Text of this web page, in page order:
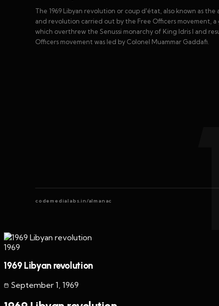
The 1969 Libyan revolution or coup d'état, also known as
and revolution carried out by the Free Officers movement,
which overthrew the Senussi monarchy of King Idris I and
Officers movement was led by Colonel Muammar Gaddafi.
codemedialabs.in/almanac
1969
1969 Libyan revolution
September 1, 1969